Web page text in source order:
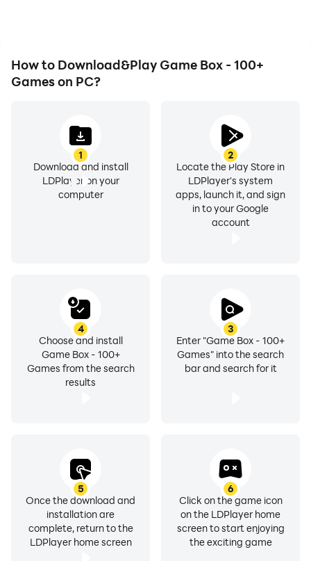
How to Download&Play Game Box - 100+
Games on PC?
1
Download and install
LDPlayer on your
computer
2
Locate the Play Store in
LDPlayer's system
apps, launch it, and sign
in to your Google
account
3
Enter "Game Box - 100+
Games" into the search
bar and search for it
4
Choose and install
Game Box - 100+
Games from the search
results
5
Once the download and
installation are
complete, return to the
LDPlayer home screen
6
Click on the game icon
on the LDPlayer home
screen to start enjoying
the exciting game